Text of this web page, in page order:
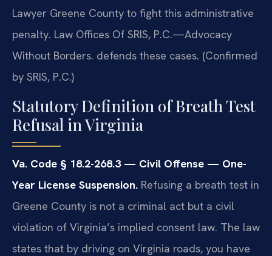
Lawyer Greene County to fight this administrative
penalty. Law Offices Of SRIS, P.C.—Advocacy
Without Borders. defends these cases. (Confirmed
by SRIS, P.C.)
Statutory Definition of Breath Test
Refusal in Virginia
Va. Code § 18.2-268.3 — Civil Offense — One-
Year License Suspension. Refusing a breath test in
Greene County is not a criminal act but a civil
violation of Virginia’s implied consent law. The law
states that by driving on Virginia roads, you have